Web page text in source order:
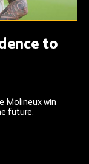
to
Molineux win
future.